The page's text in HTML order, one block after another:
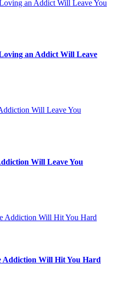
an Addict Will Leave
Will Leave You
Addiction Will Hit You Hard